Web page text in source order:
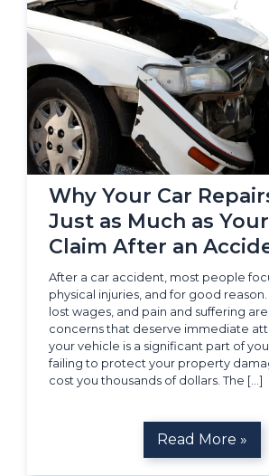
Why Your Car
Just as Much as
Claim After an
After a car accident, most people
physical injuries, and for good
lost wages, and pain and suffering
concerns that deserve immediate
your vehicle is a significant part of
failing to protect your property
cost you thousands of dollars. The […]
Read More »